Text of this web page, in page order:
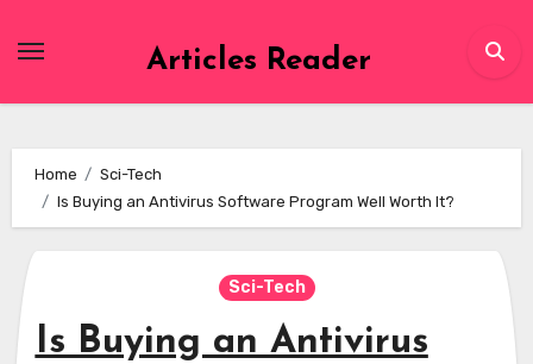
Articles Reader
Home
Sci-Tech
Is Buying an Antivirus Software Program Well Worth It?
Sci-Tech
Is Buying an Antivirus